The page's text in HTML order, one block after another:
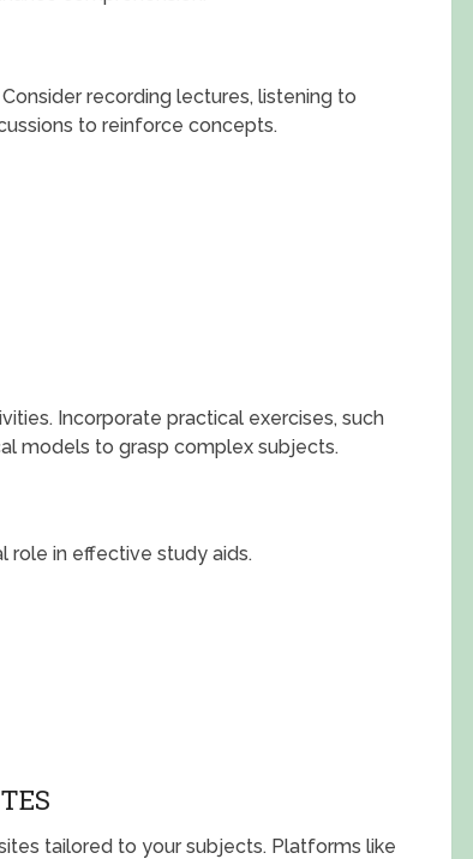
recording lectures, listening to
to reinforce concepts.
Incorporate practical exercises, such
models to grasp complex subjects.
role in effective study aids.
tailored to your subjects. Platforms like